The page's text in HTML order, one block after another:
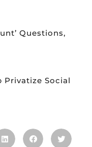
Questions,
Privatize Social